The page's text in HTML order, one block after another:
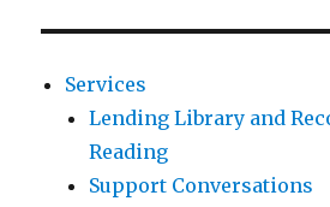
Services
Lending Library and
Reading
Support Conversations